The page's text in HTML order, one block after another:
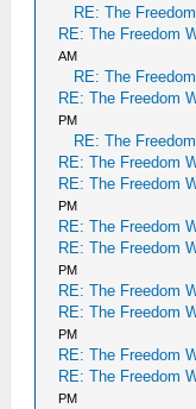
RE: The
RE: The Freedom
AM
RE: The
RE: The Freedom
PM
RE: The
RE: The Freedom
RE: The Freedom
PM
RE: The Freedom
RE: The Freedom
PM
RE: The Freedom
RE: The Freedom
PM
RE: The Freedom
RE: The Freedom
PM